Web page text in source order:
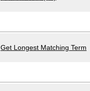
Get Longest Matching Term